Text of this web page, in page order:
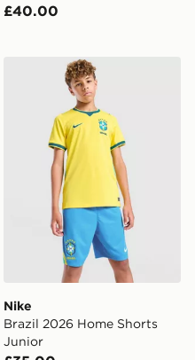
£40.00
Home Shorts Junior
Nike Brazil 2026 Home
Nike
Brazil 2026 Home Shorts
Junior